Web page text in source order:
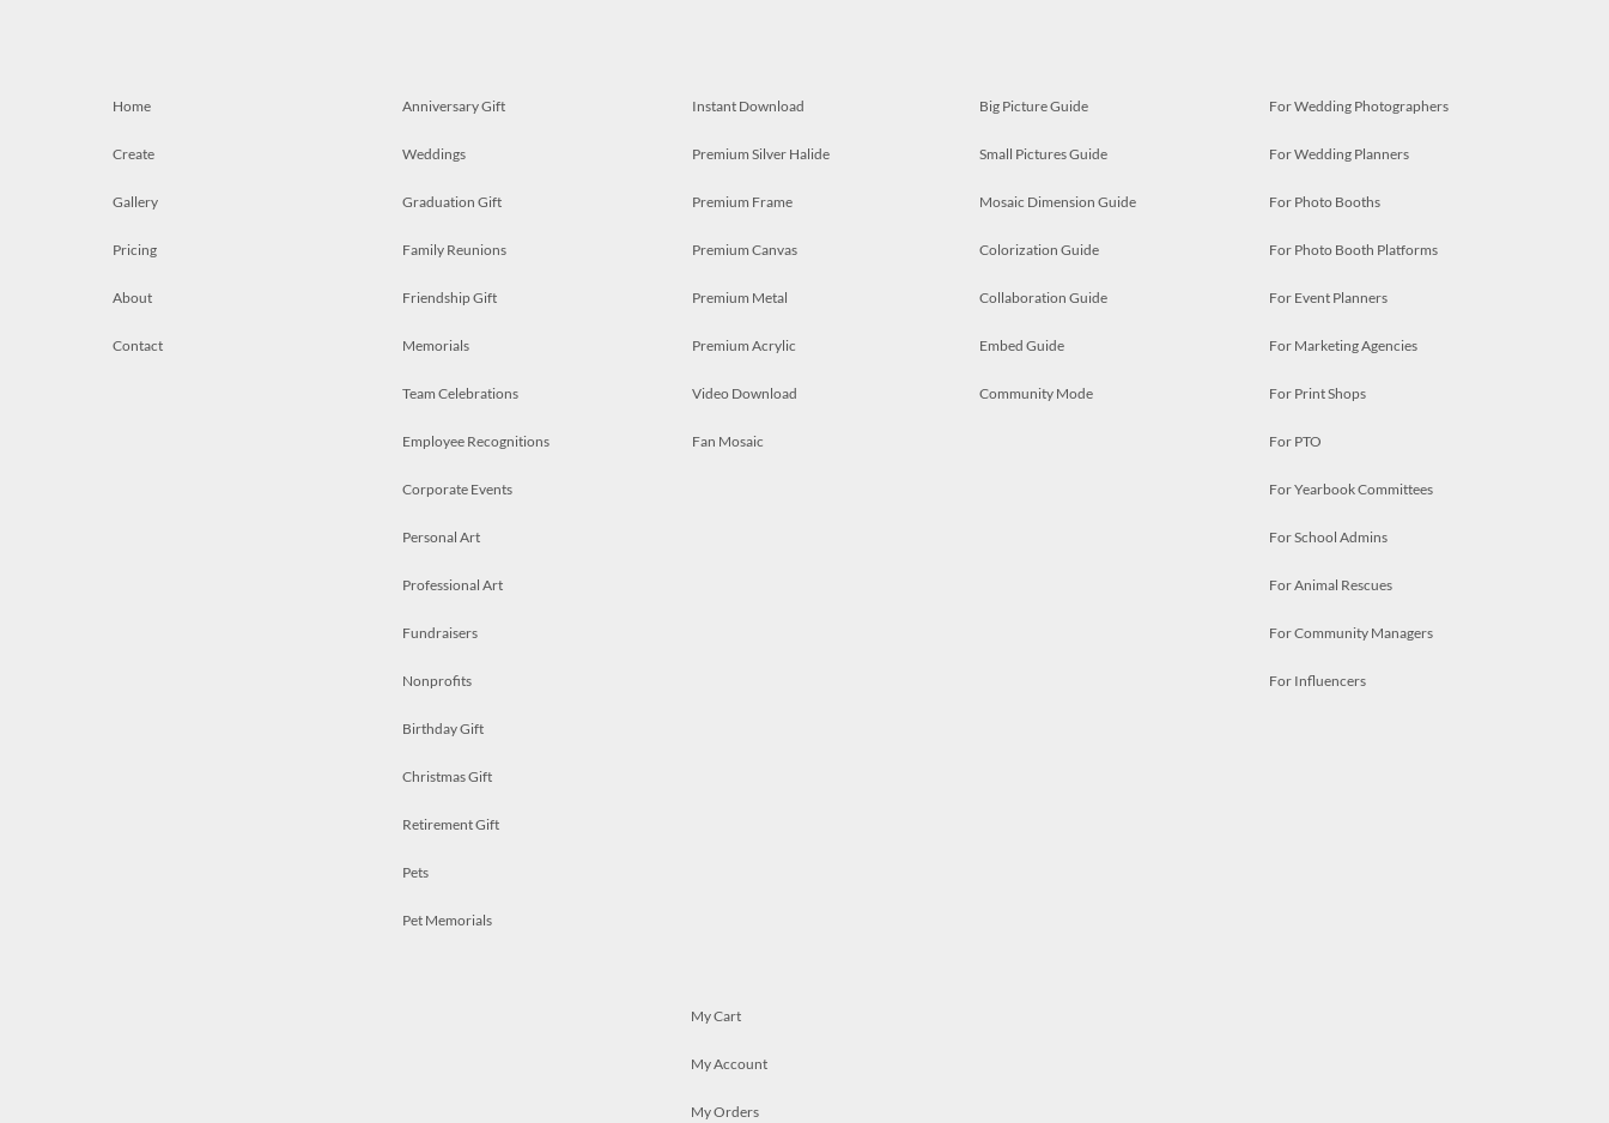
Home
Create
Gallery
Pricing
About
Contact
Anniversary Gift
Weddings
Graduation Gift
Family Reunions
Friendship Gift
Memorials
Team Celebrations
Employee Recognitions
Corporate Events
Personal Art
Professional Art
Fundraisers
Nonprofits
Birthday Gift
Christmas Gift
Retirement Gift
Pets
Pet Memorials
Instant Download
Premium Silver Halide
Premium Frame
Premium Canvas
Premium Metal
Premium Acrylic
Video Download
Fan Mosaic
Big Picture Guide
Small Pictures Guide
Mosaic Dimension Guide
Colorization Guide
Collaboration Guide
Embed Guide
Community Mode
For Wedding Photographers
For Wedding Planners
For Photo Booths
For Photo Booth Platforms
For Event Planners
For Marketing Agencies
For Print Shops
For PTO
For Yearbook Committees
For School Admins
For Animal Rescues
For Community Managers
For Influencers
My Cart
My Account
My Orders